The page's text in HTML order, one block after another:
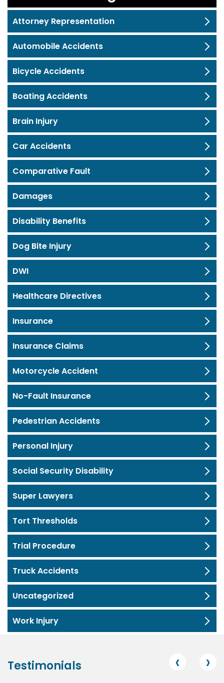
Attorney Representation
Automobile Accidents
Bicycle Accidents
Boating Accidents
Brain Injury
Car Accidents
Comparative Fault
Damages
Disability Benefits
Dog Bite Injury
DWI
Healthcare Directives
Insurance
Insurance Claims
Motorcycle Accident
No-Fault Insurance
Pedestrian Accidents
Personal Injury
Social Security Disability
Super Lawyers
Tort Thresholds
Trial Procedure
Truck Accidents
Uncategorized
Work Injury
Testimonials ‹ ›